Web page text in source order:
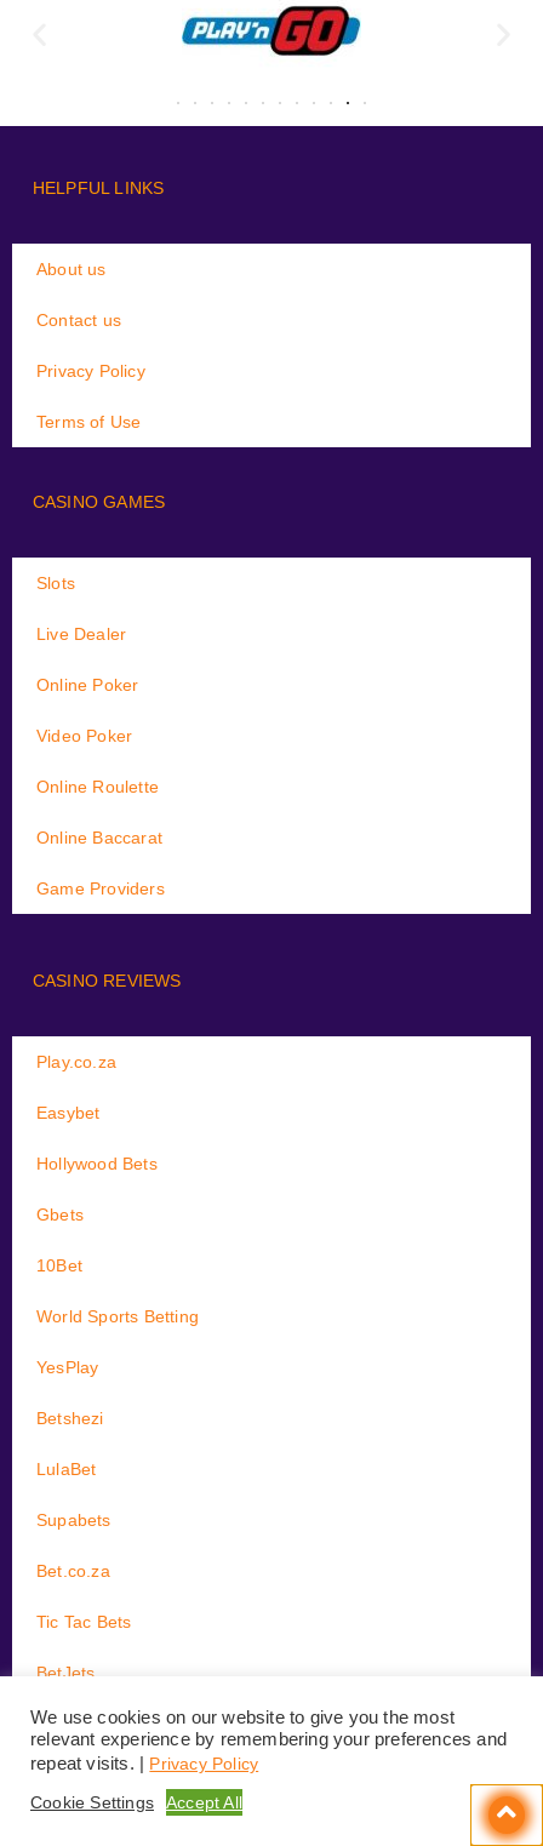
HELPFUL LINKS
About us
Contact us
Privacy Policy
Terms of Use
CASINO GAMES
Slots
Live Dealer
Online Poker
Video Poker
Online Roulette
Online Baccarat
Game Providers
CASINO REVIEWS
Play.co.za
Easybet
Hollywood Bets
Gbets
10Bet
World Sports Betting
YesPlay
Betshezi
LulaBet
Supabets
Bet.co.za
Tic Tac Bets
BetJets
BetBus
GUIDES
We use cookies on our website to give you the most
relevant experience by remembering your preferences and
repeat visits. | Privacy Policy
Cookie Settings
Accept All